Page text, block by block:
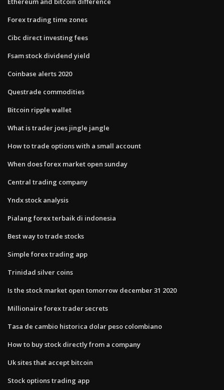
Forex trading time zones
Cibc direct investing fees
Fsam stock dividend yield
Coinbase alerts 2020
Questrade commodities
Bitcoin ripple wallet
What is trader joes jingle jangle
How to trade options with a small account
When does forex market open sunday
Central trading company
Yndx stock analysis
Pialang forex terbaik di indonesia
Best way to trade stocks
Simple forex trading app
Trinidad silver coins
Is the stock market open tomorrow december 31 2020
Millionaire forex trader secrets
Tasa de cambio historica dolar peso colombiano
How to buy stock directly from a company
Uk sites that accept bitcoin
Stock options trading app